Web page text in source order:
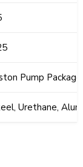
Pump Package
Urethane,